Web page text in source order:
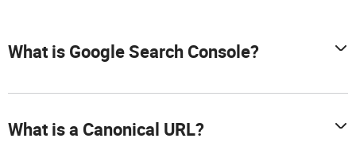
What is Google Search Console?
What is a Canonical URL?